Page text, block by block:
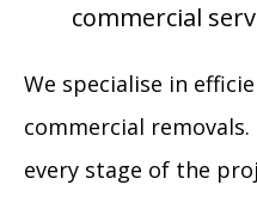
commercial
We specialise in
commercial
every stage of the